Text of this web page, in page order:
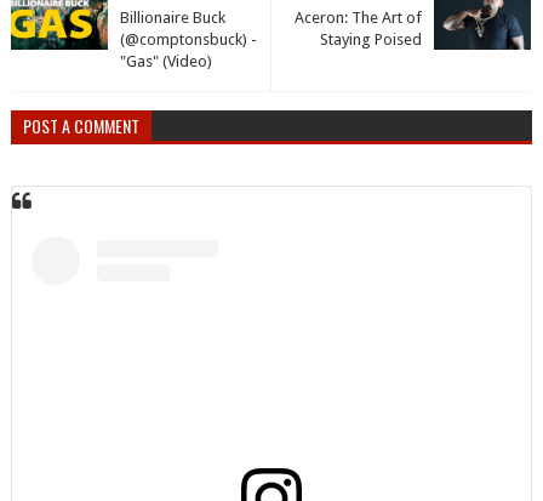
Aceron: The Art of
Staying Poised
Billionaire Buck
(@comptonsbuck) -
"Gas" (Video)
POST A COMMENT